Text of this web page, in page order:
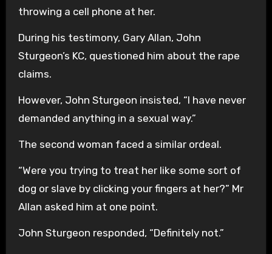
throwing a cell phone at her.
During his testimony, Gary Allan, John
Sturgeon’s KC, questioned him about the rape
claims.
However, John Sturgeon insisted, “I have never
demanded anything in a sexual way.”
The second woman faced a similar ordeal.
“Were you trying to treat her like some sort of
dog or slave by clicking your fingers at her?” Mr
Allan asked him at one point.
John Sturgeon responded, “Definitely not.”